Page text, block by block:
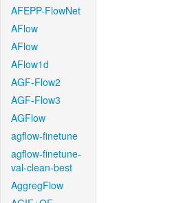
AFEPP-FlowNet
AFlow
AFlow
AFlow1d
AGF-Flow2
AGF-Flow3
AGFlow
agflow-finetune
agflow-finetune-
val-clean-best
AggregFlow